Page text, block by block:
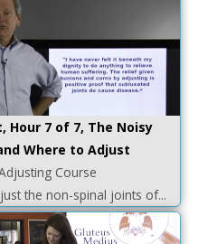
7 of 7, The Noisy
Where to Adjust
Course
the non-spinal joints of...